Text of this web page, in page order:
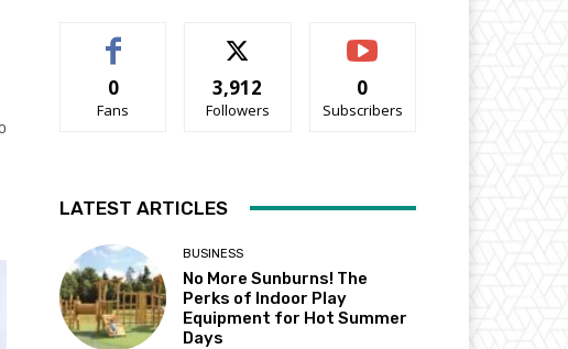
0
Fans
3,912
Followers
0
Subscribers
LATEST ARTICLES
BUSINESS
No More Sunburns! The
Perks of Indoor Play
Equipment for Hot Summer
Days